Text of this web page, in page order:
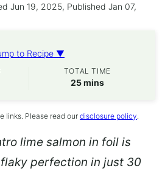
Jun 19, 2025, Published Jan 07,
to Recipe ▼
TOTAL TIME
25minutes
mins
links. Please read our disclosure policy.
lime salmon in foil is
perfection in just 30